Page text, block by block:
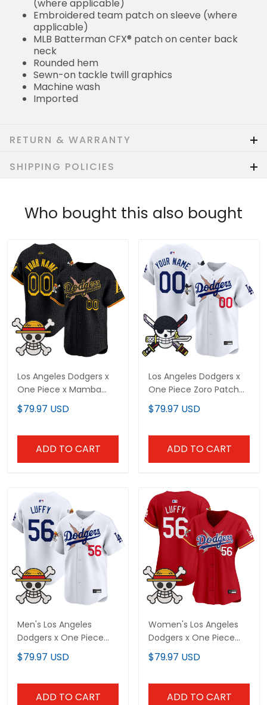
(where applicable)
Embroidered team patch on sleeve (where
applicable)
MLB Batterman CFX® patch on center back
neck
Rounded hem
Sewn-on tackle twill graphics
Machine wash
Imported
RETURN & WARRANTY
SHIPPING POLICIES
Who bought this also bought
Los Angeles Dodgers x
One Piece x Mamba
Vapor Premier Limited
Custom Jersey -
$79.97 USD
ADD TO CART
Los Angeles Dodgers x
One Piece Zoro Patch
Vapor Premier Limited
Custom Jersey -
$79.97 USD
ADD TO CART
Men's Los Angeles
Dodgers x One Piece
Vapor Premier Limited
Jersey - Stitched
$79.97 USD
ADD TO CART
Women's Los Angeles
Dodgers x One Piece
Vapor Premier Limited
Jersey - Stitched
$79.97 USD
ADD TO CART